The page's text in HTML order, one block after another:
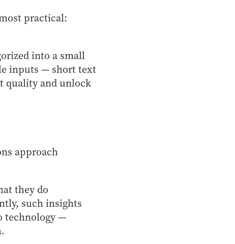
practical:
into a small
inputs — short text
quality and unlock
approach
they do
such insights
technology —